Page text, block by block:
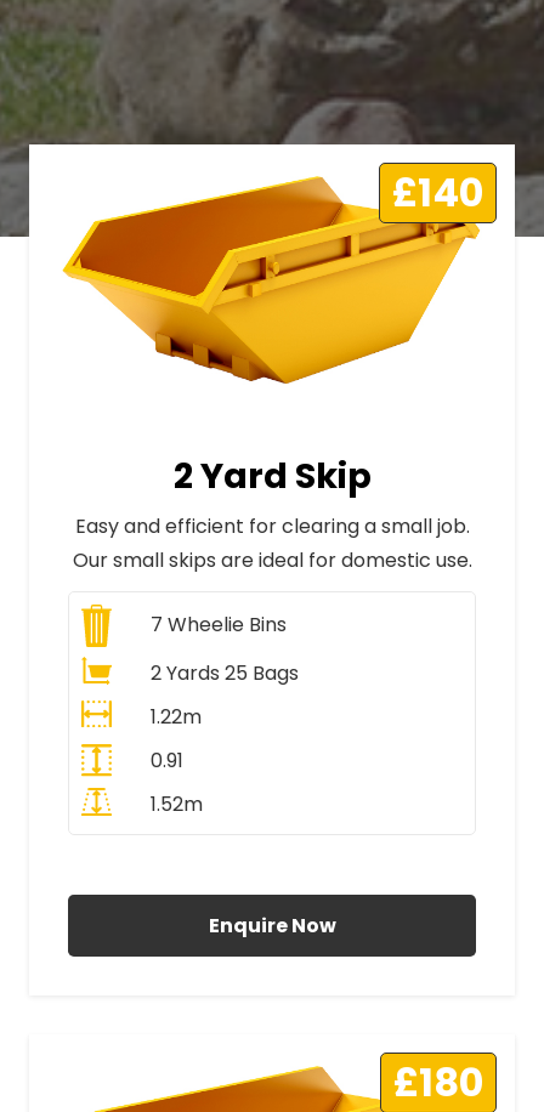
£140
2 Yard Skip
Easy and efficient for clearing a small job.
Our small skips are ideal for domestic use.
7 Wheelie Bins
2 Yards 25 Bags
1.22m
0.91
1.52m
Enquire Now
£180